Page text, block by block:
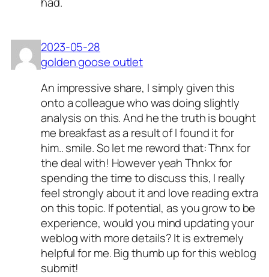
2023-05-28
golden goose outlet
An impressive share, I simply given this
onto a colleague who was doing slightly
analysis on this. And he the truth is bought
me breakfast as a result of I found it for
him.. smile. So let me reword that: Thnx for
the deal with! However yeah Thnkx for
spending the time to discuss this, I really
feel strongly about it and love reading extra
on this topic. If potential, as you grow to be
experience, would you mind updating your
weblog with more details? It is extremely
helpful for me. Big thumb up for this weblog
submit!